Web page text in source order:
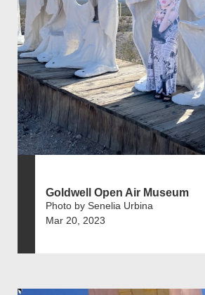
Goldwell Open Air Museum
Photo by Senelia Urbina
Mar 20, 2023